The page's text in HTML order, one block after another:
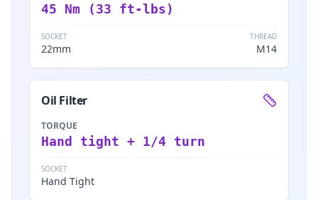
45 Nm (33 ft-lbs)
SOCKET
22mm
THREAD
M14
Oil Filter
TORQUE
Hand tight + 1/4 turn
SOCKET
Hand Tight